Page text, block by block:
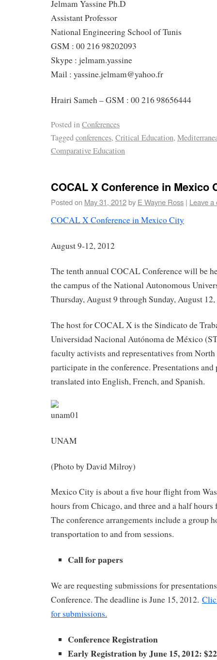
Jelmam Yassine Ph.D
Assistant Professor
National Engineering School of Tunis
GSM : 00 216 98202093
Skype : jelmam.yassine
Mail : yassine.jelmam@yahoo.fr
Hrairi Sameh – GSM : 00 216 98656444
Posted inConferences
Taggedconferences, Critical Education,
Comparative Education
COCAL X Conference in Mexico
Posted on May 31, 2012by E Wayne Ross | Leave a
COCAL X Conference in Mexico City
August 9-12, 2012
The tenth annual COCAL Conference will be
the campus of the National Autonomous
Thursday, August 9 through Sunday, August
The host for COCAL X is the Sindicato de
Universidad Nacional Autónoma de México
faculty activists and representatives from
participate in the conference. Presentations
translated into English, French, and Spanish.
UNAM
(Photo by David Milroy)
Mexico City is about a five hour flight from
hours from Chicago, and three and a half
The conference arrangements include a group
transportation to and from sessions.
Call for papers
We are requesting submissions for
Conference. The deadline is June 15, 2012.
for submissions.
Conference Registration
Early Registration by June 15, 2012: